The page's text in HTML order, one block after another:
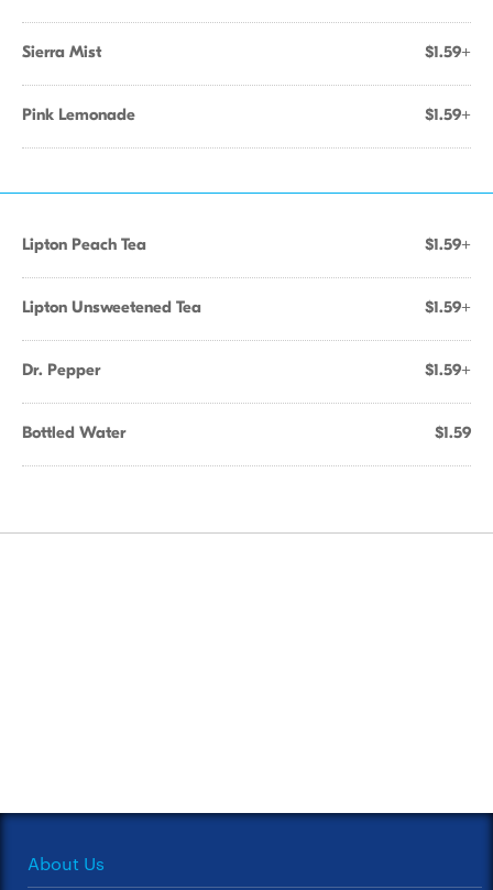
Sierra Mist $1.59+
Pink Lemonade $1.59+
Lipton Peach Tea $1.59+
Lipton Unsweetened Tea $1.59+
Dr. Pepper $1.59+
Bottled Water $1.59
About Us